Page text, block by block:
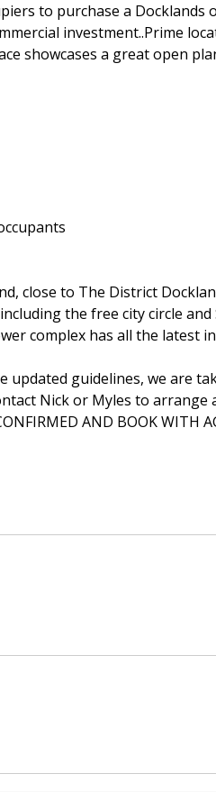
to purchase a Docklands
investment..Prime
showcases a great open
close to The District
the free city circle
complex has all the latest
updated guidelines, we are
Nick or Myles to
AND BOOK WITH